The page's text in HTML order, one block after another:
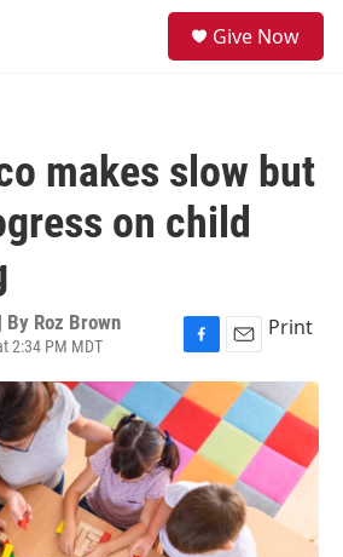
Give Now
makes slow but
on child
By Roz Brown
2:34 PM MDT
a
c
b
o
o
m
a
i
Print